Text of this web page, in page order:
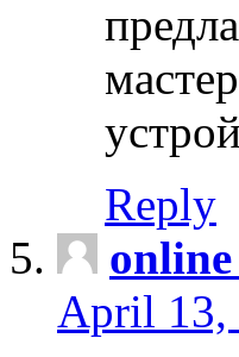
Reply
April 13,